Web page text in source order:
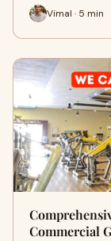
Vimal · 5 min
Commercial